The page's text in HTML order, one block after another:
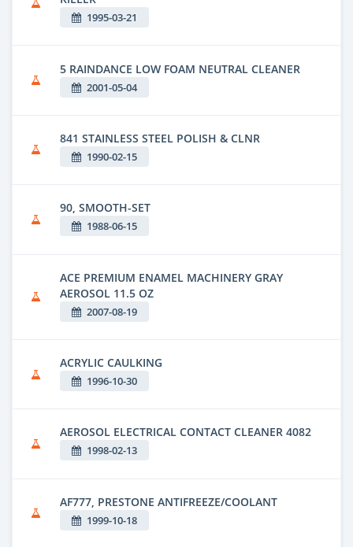
1995-03-21
5 RAINDANCE LOW FOAM NEUTRAL CLEANER
2001-05-04
841 STAINLESS STEEL POLISH & CLNR
1990-02-15
90, SMOOTH-SET
1988-06-15
ACE PREMIUM ENAMEL MACHINERY GRAY
AEROSOL 11.5 OZ
2007-08-19
ACRYLIC CAULKING
1996-10-30
AEROSOL ELECTRICAL CONTACT CLEANER 4082
1998-02-13
AF777, PRESTONE ANTIFREEZE/COOLANT
1999-10-18